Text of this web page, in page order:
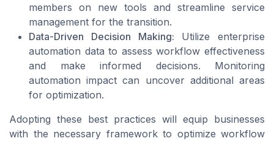
members on new tools and streamline service
management for the transition.
Data-Driven Decision Making: Utilize enterprise
automation data to assess workflow effectiveness
and make informed decisions. Monitoring
automation impact can uncover additional areas
for optimization.
Adopting these best practices will equip businesses
with the necessary framework to optimize workflow